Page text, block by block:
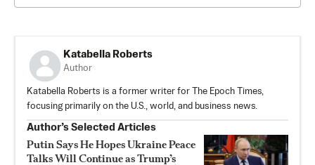
Katabella Roberts
Author
Katabella Roberts is a former writer for The Epoch Times,
focusing primarily on the U.S., world, and business news.
Author’s Selected Articles
Putin Says He Hopes Ukraine Peace
Talks Will Continue as Trump’s